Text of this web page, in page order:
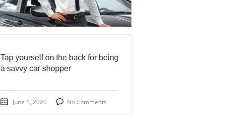
Tap yourself on the back for being
a savvy car shopper
June 1, 2020 No Comments